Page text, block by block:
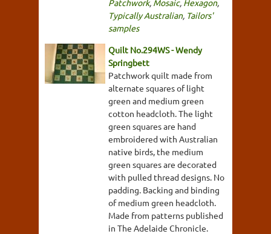
Patchwork, Mosaic, Hexagon,
Typically Australian, Tailors'
samples
Quilt No.294WS - Wendy
Springbett
Patchwork quilt made from
alternate squares of light
green and medium green
cotton headcloth. The light
green squares are hand
embroidered with Australian
native birds, the medium
green squares are decorated
with pulled thread designs. No
padding. Backing and binding
of medium green headcloth.
Made from patterns published
in The Adelaide Chronicle.